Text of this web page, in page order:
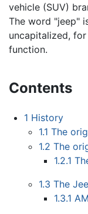
vehicle (SUV)
The word "jeep"
uncapitalized,
function.
Contents
1 History
1.1 The
1.2 The
1.2.1
1.3 The
1.3.1